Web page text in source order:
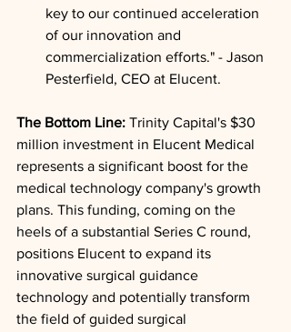
key to our continued acceleration
of our innovation and
commercialization efforts." - Jason
Pesterfield, CEO at Elucent.
The Bottom Line: Trinity Capital's $30
million investment in Elucent Medical
represents a significant boost for the
medical technology company's growth
plans. This funding, coming on the
heels of a substantial Series C round,
positions Elucent to expand its
innovative surgical guidance
technology and potentially transform
the field of guided surgical